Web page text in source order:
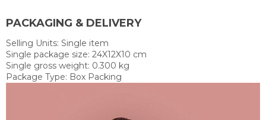
PACKAGING & DELIVERY
Selling Units: Single item
Single package size: 24X12X10 cm
Single gross weight: 0.300 kg
Package Type: Box Packing